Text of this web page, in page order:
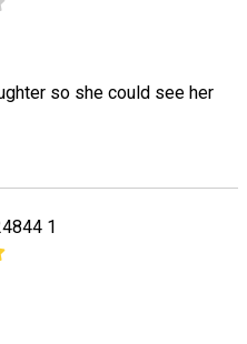
so she could see her
1